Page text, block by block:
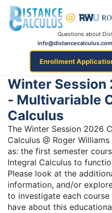
Questions about
info@distancecalculus.com
Enrollment
Winter Session
- Multivariable
Calculus
The Winter Session 2026
Calculus @ Roger
as: the first semester
Integral Calculus to
Please look at the
information, and/or
to investigate each
have about this